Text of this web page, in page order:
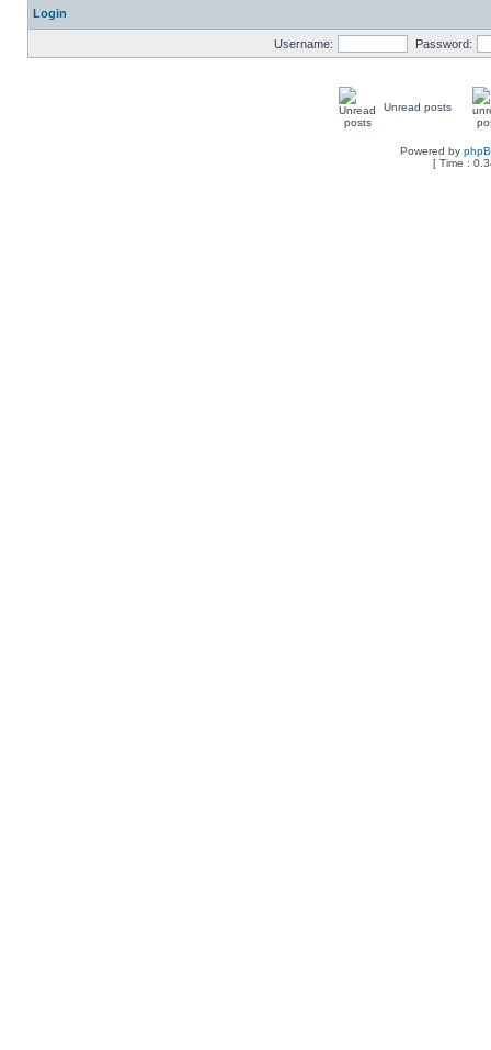
Login
Username: Password:
Unread posts
Powered by
[ Time :